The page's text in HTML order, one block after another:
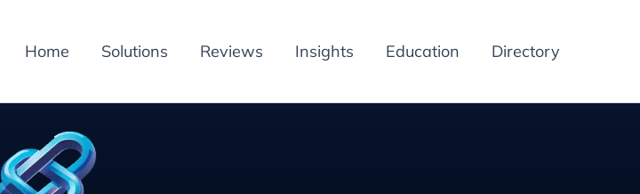
Home Solutions Reviews Insights Education Directory